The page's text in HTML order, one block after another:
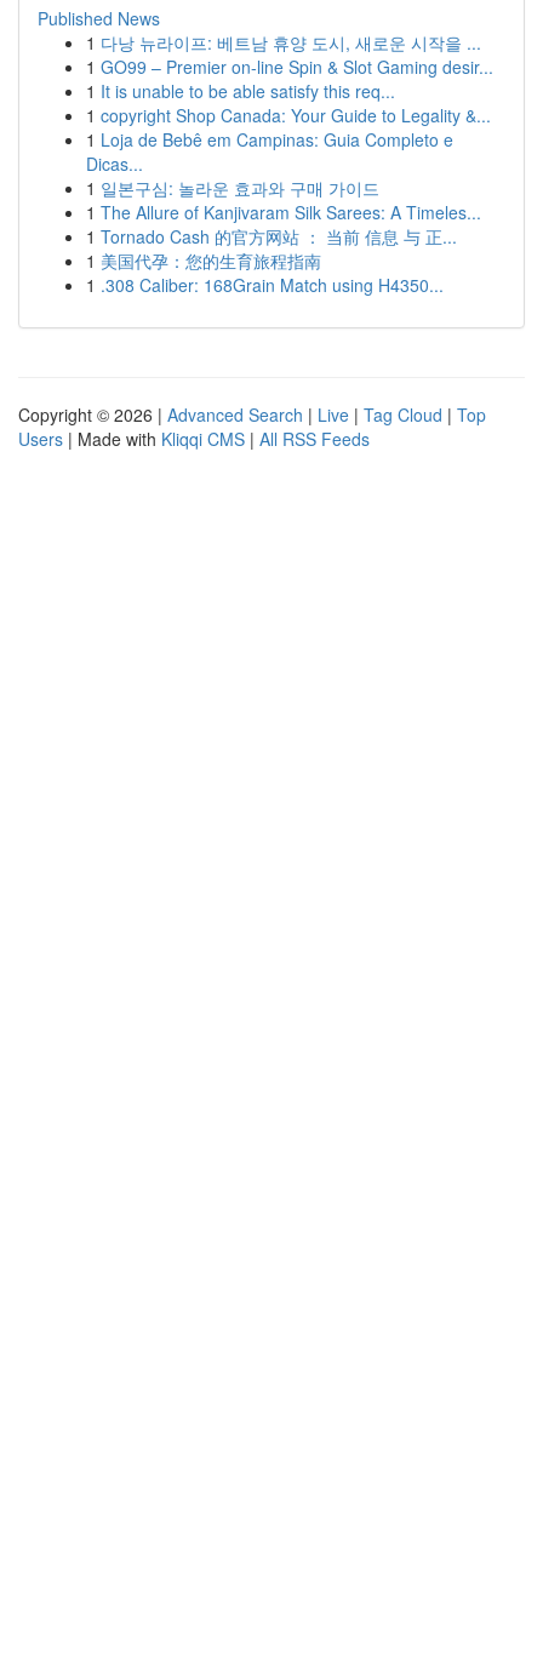
Published News
1 다낭 뉴라이프: 베트남 휴양 도시, 새로운 시작을 ...
1 GO99 – Premier on-line Spin & Slot Gaming desir...
1 It is unable to be able satisfy this req...
1 copyright Shop Canada: Your Guide to Legality &...
1 Loja de Bebê em Campinas: Guia Completo e
Dicas...
1 일본구심: 놀라운 효과와 구매 가이드
1 The Allure of Kanjivaram Silk Sarees: A Timeles...
1 Tornado Cash 的官方网站 ： 当前 信息 与 正...
1 美国代孕：您的生育旅程指南
1 .308 Caliber: 168Grain Match using H4350...
Copyright © 2026 | Advanced Search | Live | Tag Cloud | Top
Users | Made with Kliqqi CMS | All RSS Feeds